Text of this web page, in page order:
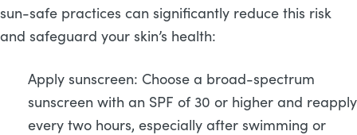
sun-safe practices can significantly reduce this risk
and safeguard your skin’s health:
Apply sunscreen: Choose a broad-spectrum
sunscreen with an SPF of 30 or higher and reapply
every two hours, especially after swimming or